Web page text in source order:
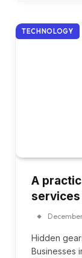
TECHNOLOGY
A
Hidden
Businesses